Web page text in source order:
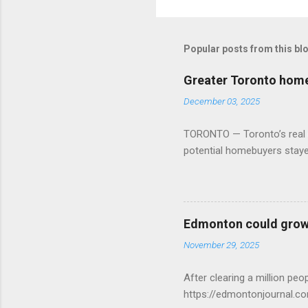
Popular posts from this
Greater Toronto
December 03, 2025
TORONTO — Toronto’s
potential homebuyers
Edmonton could
November 29, 2025
After clearing a million
https://